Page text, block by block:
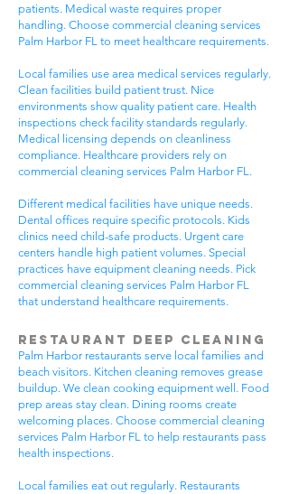
patients. Medical waste requires proper
handling. Choose commercial cleaning services
Palm Harbor FL to meet healthcare requirements.
Local families use area medical services regularly.
Clean facilities build patient trust. Nice
environments show quality patient care. Health
inspections check facility standards regularly.
Medical licensing depends on cleanliness
compliance. Healthcare providers rely on
commercial cleaning services Palm Harbor FL.
Different medical facilities have unique needs.
Dental offices require specific protocols. Kids
clinics need child-safe products. Urgent care
centers handle high patient volumes. Special
practices have equipment cleaning needs. Pick
commercial cleaning services Palm Harbor FL
that understand healthcare requirements.
Restaurant Deep Cleaning
Palm Harbor restaurants serve local families and
beach visitors. Kitchen cleaning removes grease
buildup. We clean cooking equipment well. Food
prep areas stay clean. Dining rooms create
welcoming places. Choose commercial cleaning
services Palm Harbor FL to help restaurants pass
health inspections.
Local families eat out regularly. Restaurants